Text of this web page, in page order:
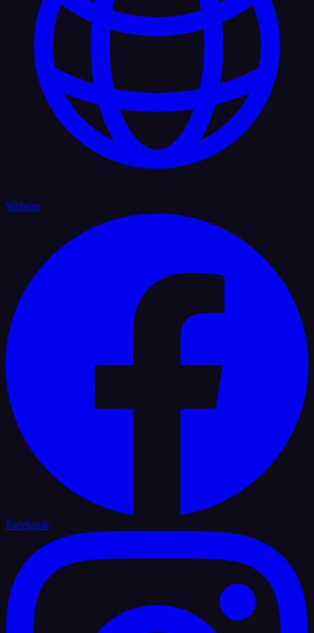
Website
Facebook